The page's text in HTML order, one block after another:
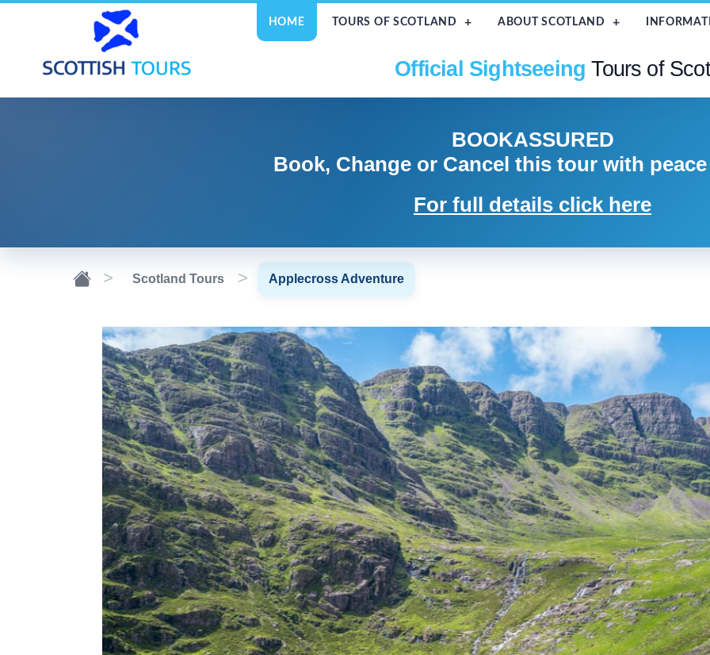
HOME TOURS OF SCOTLAND ABOUT SCOTLAND
Official Sightseeing Tours of
BOOKASSURED
Book, Change or Cancel this tour with
For full details click here
Scotland Tours Applecross Adventure